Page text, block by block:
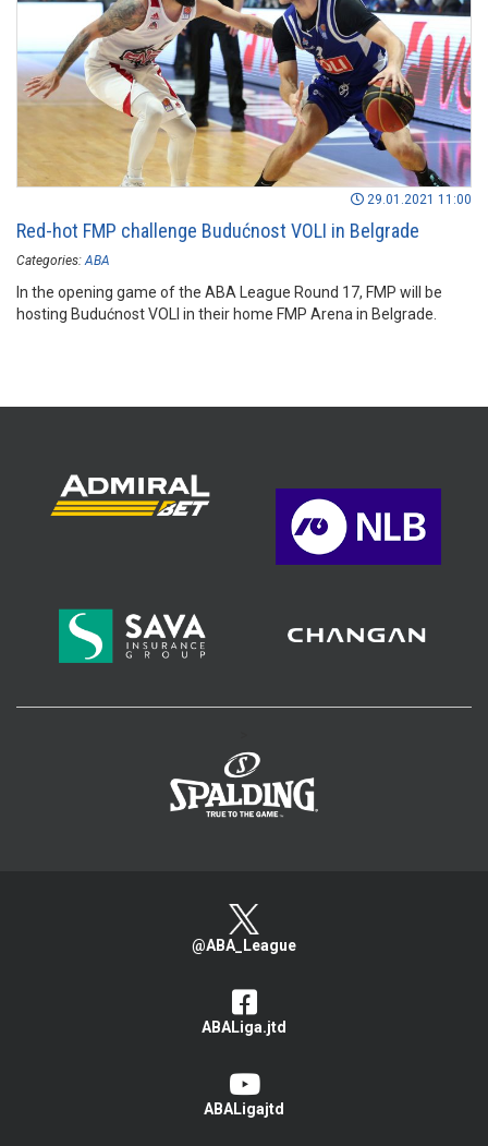
29.01.2021 11:00
Red-hot FMP challenge Budućnost VOLI in Belgrade
Categories: ABA
In the opening game of the ABA League Round 17, FMP will be
hosting Budućnost VOLI in their home FMP Arena in Belgrade.
@ABA_League
ABALiga.jtd
ABALigajtd